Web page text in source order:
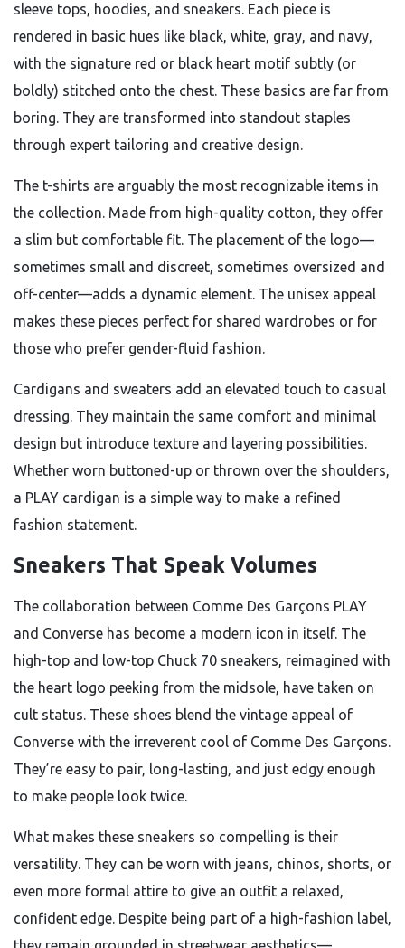
sleeve tops, hoodies, and sneakers. Each piece is
rendered in basic hues like black, white, gray, and navy,
with the signature red or black heart motif subtly (or
boldly) stitched onto the chest. These basics are far from
boring. They are transformed into standout staples
through expert tailoring and creative design.
The t-shirts are arguably the most recognizable items in
the collection. Made from high-quality cotton, they offer
a slim but comfortable fit. The placement of the logo—
sometimes small and discreet, sometimes oversized and
off-center—adds a dynamic element. The unisex appeal
makes these pieces perfect for shared wardrobes or for
those who prefer gender-fluid fashion.
Cardigans and sweaters add an elevated touch to casual
dressing. They maintain the same comfort and minimal
design but introduce texture and layering possibilities.
Whether worn buttoned-up or thrown over the shoulders,
a PLAY cardigan is a simple way to make a refined
fashion statement.
Sneakers That Speak Volumes
The collaboration between Comme Des Garçons PLAY
and Converse has become a modern icon in itself. The
high-top and low-top Chuck 70 sneakers, reimagined with
the heart logo peeking from the midsole, have taken on
cult status. These shoes blend the vintage appeal of
Converse with the irreverent cool of Comme Des Garçons.
They’re easy to pair, long-lasting, and just edgy enough
to make people look twice.
What makes these sneakers so compelling is their
versatility. They can be worn with jeans, chinos, shorts, or
even more formal attire to give an outfit a relaxed,
confident edge. Despite being part of a high-fashion label,